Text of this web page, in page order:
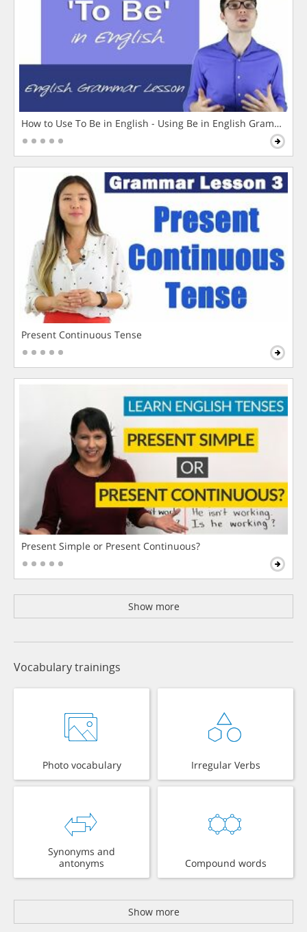
How to Use To Be in English - Using Be in English Grammar
Present Continuous Tense
Present Simple or Present Continuous?
Show more
Vocabulary trainings
Photo vocabulary Irregular Verbs
Synonyms and
antonyms
Compound words
Show more